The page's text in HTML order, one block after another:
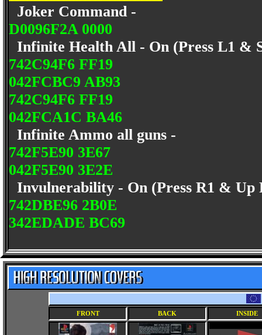
Joker Command -
D0096F2A 0000
Infinite Health All - On (Press L1 &
742C94F6 FF19
042FCBC9 AB93
742C94F6 FF19
042FCA1C BA46
Infinite Ammo all guns -
742F5E90 3E67
042F5E90 3E2E
Invulnerability - On (Press R1 &
742DBE96 2B0E
342EDADE BC69
FRONT BACK INSIDE